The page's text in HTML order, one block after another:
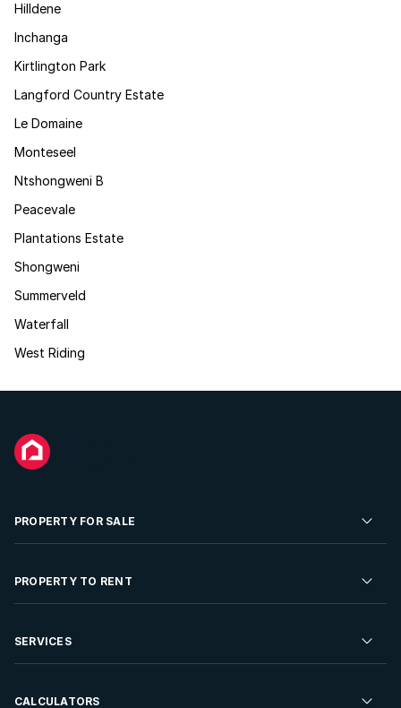
Hilldene
Inchanga
Kirtlington Park
Langford Country Estate
Le Domaine
Monteseel
Ntshongweni B
Peacevale
Plantations Estate
Shongweni
Summerveld
Waterfall
West Riding
PROPERTY FOR SALE
Residential Property for Sale
Developments For Sale
PROPERTY TO RENT
Residential Property to Rent
SERVICES
Sell your Property
CALCULATORS